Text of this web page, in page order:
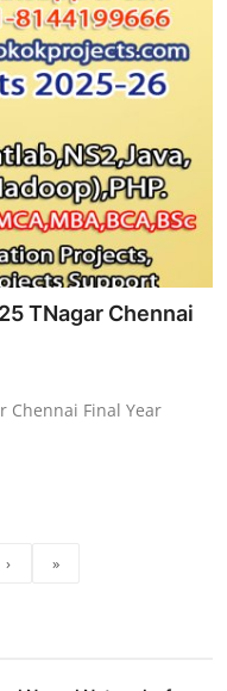
TNagar Chennai
Chennai Final Year
› »